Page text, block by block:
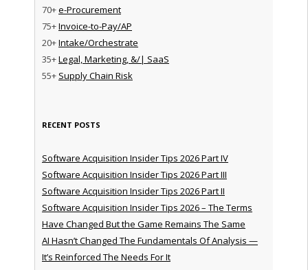
70+e-Procurement
75+Invoice-to-Pay/AP
20+Intake/Orchestrate
35+Legal, Marketing, &/| SaaS
55+ Supply Chain Risk
RECENT POSTS
Software Acquisition Insider Tips 2026 Part IV
Software Acquisition Insider Tips 2026 Part III
Software Acquisition Insider Tips 2026 Part II
Software Acquisition Insider Tips 2026 – The Terms
Have Changed But the Game Remains The Same
AI Hasn’t Changed The Fundamentals Of Analysis —
It’s Reinforced The Needs For It